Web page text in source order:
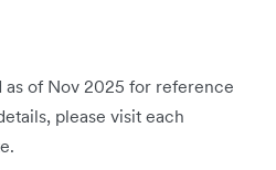
of Nov 2025 for reference
please visit each